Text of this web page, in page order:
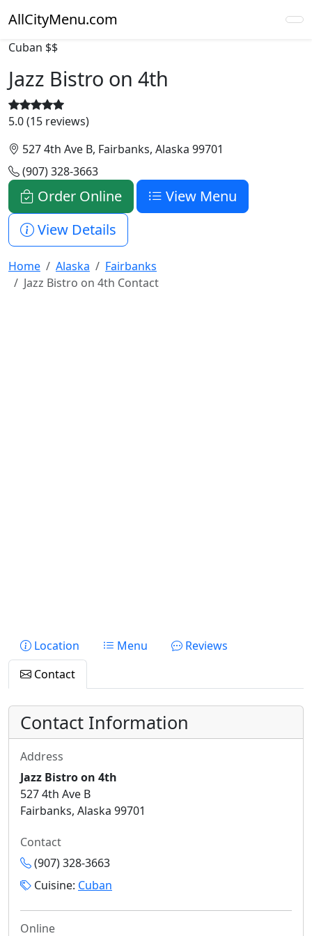
AllCityMenu.com
Cuban $$
Jazz Bistro on 4th
5.0 (15 reviews)
527 4th Ave B, Fairbanks, Alaska 99701
(907) 328-3663
Order Online
View Menu
View Details
Home Alaska
Fairbanks
Jazz Bistro on 4th Contact
Location Menu
Reviews
Contact
Contact Information
Address
Jazz Bistro on 4th
527 4th Ave B
Fairbanks, Alaska 99701
Contact
(907) 328-3663
Cuisine: Cuban
Online